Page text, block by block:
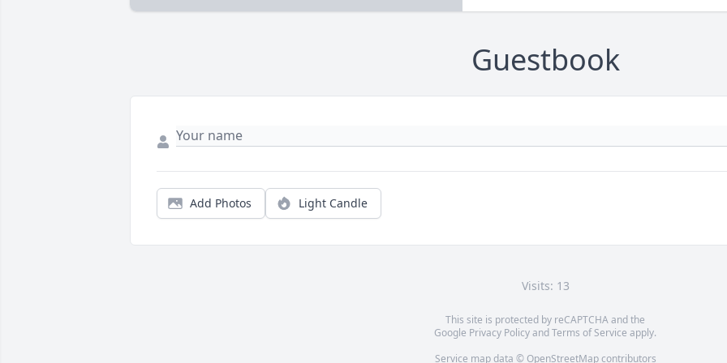
Guestbook
Add Photos Light Candle
Visits: 13
This site is protected by reCAPTCHA and the
Google Privacy PolicyandTerms of Service apply.
Service map data © OpenStreetMapcontributors